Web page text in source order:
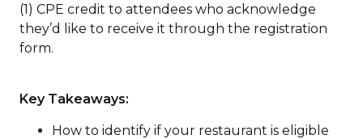
(1) CPE credit to attendees who acknowledge
they’d like to receive it through the registration
form.
Key Takeaways:
How to identify if your restaurant is eligible